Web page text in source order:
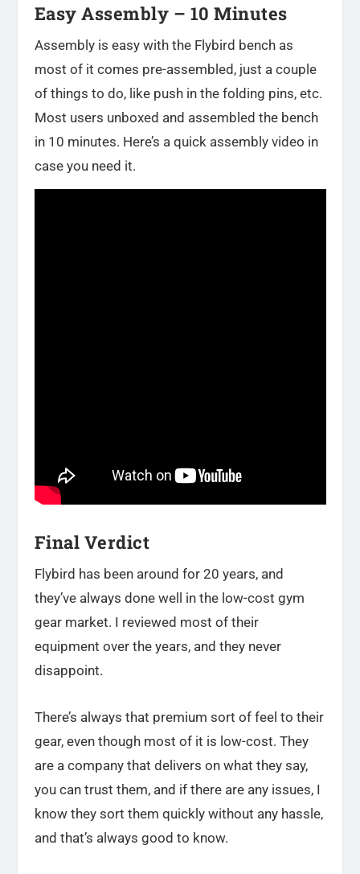
Easy Assembly – 10 Minutes
Assembly is easy with the Flybird bench as
most of it comes pre-assembled, just a couple
of things to do, like push in the folding pins, etc.
Most users unboxed and assembled the bench
in 10 minutes. Here’s a quick assembly video in
case you need it.
Final Verdict
Flybird has been around for 20 years, and
they’ve always done well in the low-cost gym
gear market. I reviewed most of their
equipment over the years, and they never
disappoint.
There’s always that premium sort of feel to their
gear, even though most of it is low-cost. They
are a company that delivers on what they say,
you can trust them, and if there are any issues, I
know they sort them quickly without any hassle,
and that’s always good to know.